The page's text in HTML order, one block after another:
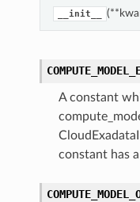
__init__
A constant
constant has